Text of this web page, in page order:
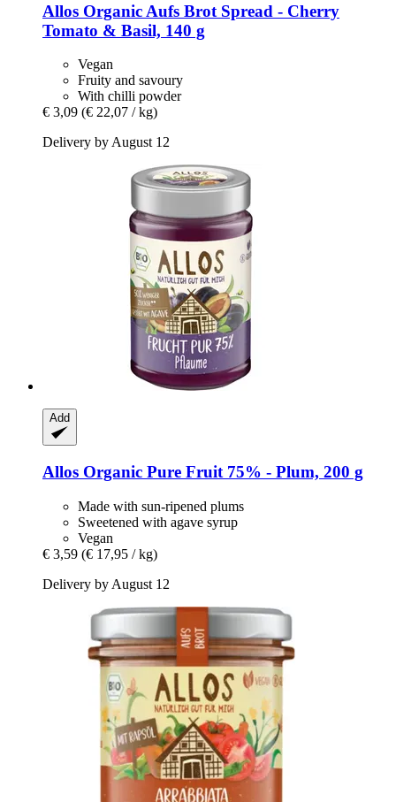
Allos Organic Aufs Brot Spread -​ Cherry
Tomato & Basil, 140 g
Vegan
Fruity and savoury
With chilli powder
€ 3,09 (€ 22,07 / kg)
Delivery by August 12
Add
Allos Organic Pure Fruit 75% -​ Plum, 200 g
Made with sun-ripened plums
Sweetened with agave syrup
Vegan
€ 3,59 (€ 17,95 / kg)
Delivery by August 12